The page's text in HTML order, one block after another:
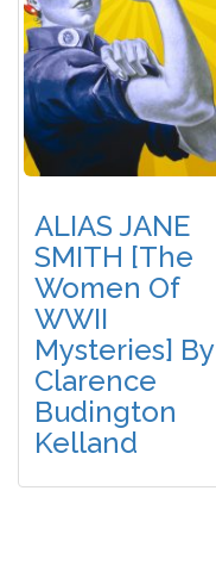
ALIAS JANE
SMITH [The
Women Of
WWII
Mysteries] By
Clarence
Budington
Kelland